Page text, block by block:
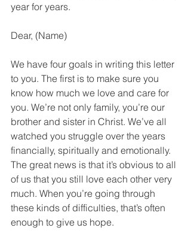
year for years.
Dear, (Name)
We have four goals in writing this letter
to you. The first is to make sure you
know how much we love and care for
you. We’re not only family, you’re our
brother and sister in Christ. We’ve all
watched you struggle over the years
financially, spiritually and emotionally.
The great news is that it’s obvious to all
of us that you still love each other very
much. When you’re going through
these kinds of difficulties, that’s often
enough to give us hope.